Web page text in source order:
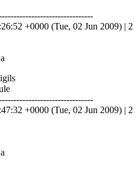
+0000 (Tue, 02 Jun 2009) | 2
+0000 (Tue, 02 Jun 2009) | 2